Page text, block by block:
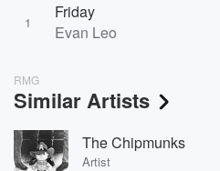
1
Friday
Evan Leo
RMG
Similar Artists
The Chipmunks
Artist